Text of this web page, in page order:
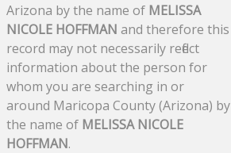
Arizona by the name of MELISSA
NICOLE HOFFMAN and therefore this
record may not necessarily reflect
information about the person for
whom you are searching in or
around Maricopa County (Arizona) by
the name of MELISSA NICOLE
HOFFMAN.